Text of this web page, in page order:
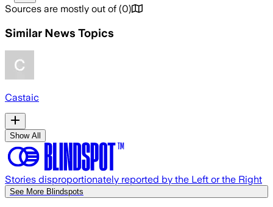
Sources are mostly out of (0)
Similar News Topics
Castaic
Show All
Stories disproportionately reported by the Left or the Right
See More Blindspots